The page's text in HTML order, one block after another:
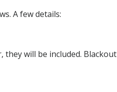
A few details:
they will be included. Blackout